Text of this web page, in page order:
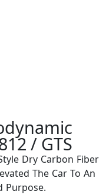
/ GTS
Dry Carbon Fiber
The Car To An
Purpose.